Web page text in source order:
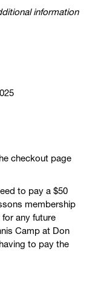
information
checkout page
to pay a $50
membership
any future
Camp at Don
to pay the